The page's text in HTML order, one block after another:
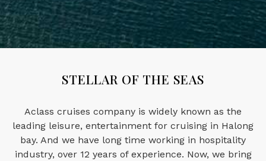
STELLAR OF THE SEAS
Aclass cruises company is widely known as the
leading leisure, entertainment for cruising in Halong
bay. And we have long time working in hospitality
industry, over 12 years of experience. Now, we bring